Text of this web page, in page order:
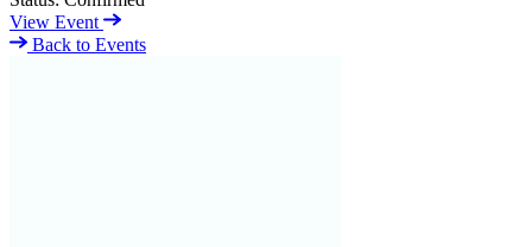
View Event
Back to Events